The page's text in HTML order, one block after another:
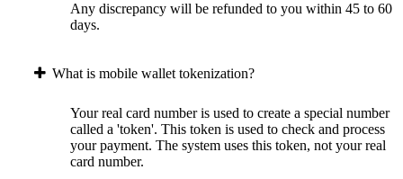
Any discrepancy will be refunded to you within 45 to 60
days.
What is mobile wallet tokenization?
Your real card number is used to create a special number
called a 'token'. This token is used to check and process
your payment. The system uses this token, not your real
card number.